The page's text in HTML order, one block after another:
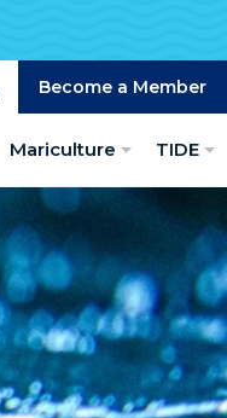
Become a Member
Mariculture TIDE